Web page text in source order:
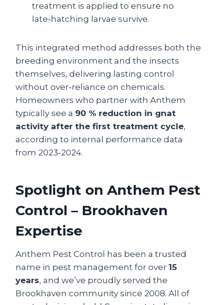
treatment is applied to ensure no
late‑hatching larvae survive.
This integrated method addresses both the
breeding environment and the insects
themselves, delivering lasting control
without over‑reliance on chemicals.
Homeowners who partner with Anthem
typically see a 90 % reduction in gnat
activity after the first treatment cycle,
according to internal performance data
from 2023‑2024.
Spotlight on Anthem Pest
Control – Brookhaven
Expertise
Anthem Pest Control has been a trusted
name in pest management for over 15
years, and we’ve proudly served the
Brookhaven community since 2008. All of